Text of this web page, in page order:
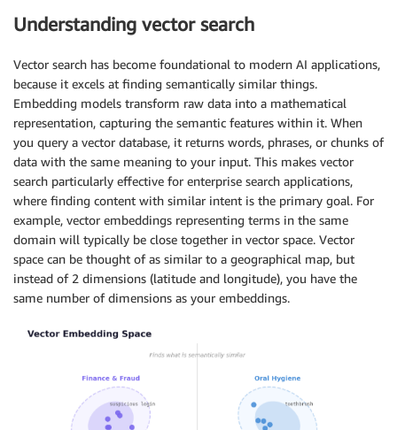
Understanding vector search
Vector search has become foundational to modern AI applications,
because it excels at finding semantically similar things.
Embedding models transform raw data into a mathematical
representation, capturing the semantic features within it. When
you query a vector database, it returns words, phrases, or chunks of
data with the same meaning to your input. This makes vector
search particularly effective for enterprise search applications,
where finding content with similar intent is the primary goal. For
example, vector embeddings representing terms in the same
domain will typically be close together in vector space. Vector
space can be thought of as similar to a geographical map, but
instead of 2 dimensions (latitude and longitude), you have the
same number of dimensions as your embeddings.